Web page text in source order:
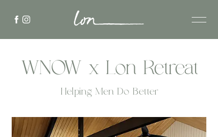
WNOW x Lon Retreat
Helping Men Do Better